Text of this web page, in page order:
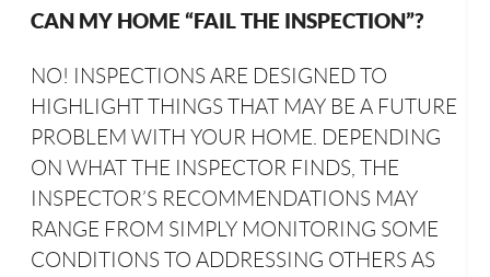
CAN MY HOME “FAIL THE INSPECTION”?
NO! INSPECTIONS ARE DESIGNED TO
HIGHLIGHT THINGS THAT MAY BE A FUTURE
PROBLEM WITH YOUR HOME. DEPENDING
ON WHAT THE INSPECTOR FINDS, THE
INSPECTOR’S RECOMMENDATIONS MAY
RANGE FROM SIMPLY MONITORING SOME
CONDITIONS TO ADDRESSING OTHERS AS